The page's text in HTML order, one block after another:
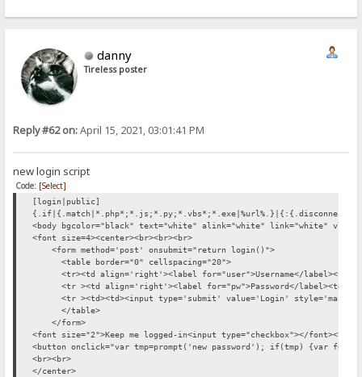
danny
Tireless poster
Reply #62 on:April 15, 2021, 03:01:41 PM
new login script
Code: [Select]
[login|public]
<body bgcolor="black" text="white" alink="white" link="white"
<font size=4><center><br><br><br>
<form method='post' onsubmit="return login()">
<table border="0" cellspacing="20">
<tr><td align='right'><label for="user">Username</
<tr ><td align='right'><label for="pw">Password</
<tr ><td><td><input type='submit' value='Login' style='margin-
</table>
</form>
<font size="2">Keep me logged-in<input type="checkbox"></
<button onclick="var tmp=prompt('new password'); if(tmp) {var
<br><br>
</center>